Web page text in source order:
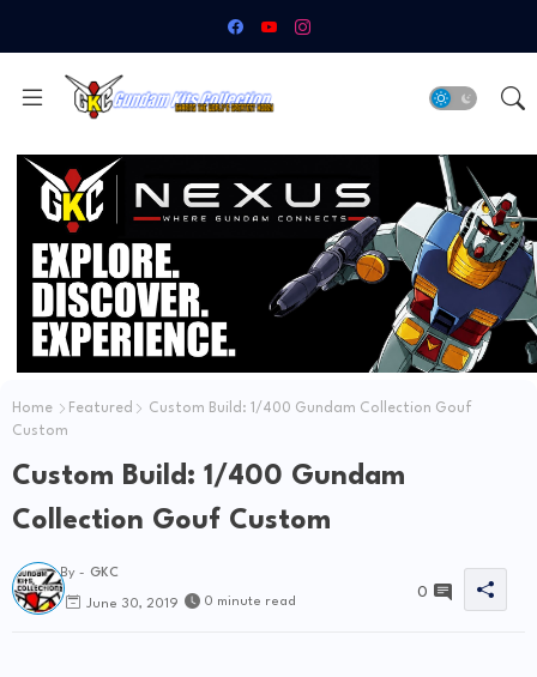
Home Featured
Custom Build: 1/400 Gundam Collection Gouf
Custom
Custom Build: 1/400 Gundam
Collection Gouf Custom
By - GKC
June 30, 2019 0 minute read
0